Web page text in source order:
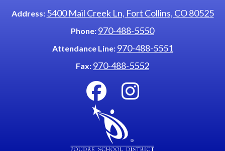
Address: 5400 Mail Creek Ln, Fort Collins, CO 80525
Phone: 970-488-5550
Attendance Line: 970-488-5551
Fax: 970-488-5552